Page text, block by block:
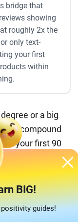
bridge that
showing
roughly 2x the
only text-
your first
within
or a big
that compound
in your first 90
new sellers
way to
store
BIG!
guides!